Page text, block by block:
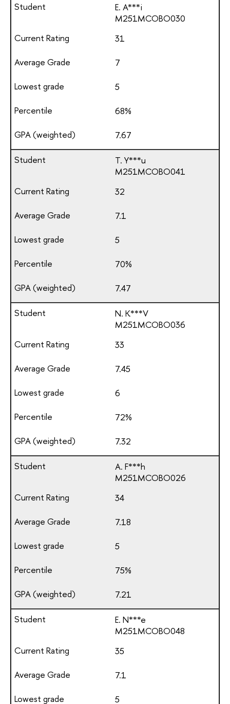
E. A***i
М251МСОВО030
31
7
5
68%
7.67
T. Y***u
М251МСОВО041
32
7.1
5
70%
7.47
N. K***V
М251МСОВО036
33
7.45
6
72%
7.32
A. F***h
М251МСОВО026
34
7.18
5
75%
7.21
E. N***e
М251МСОВО048
35
7.1
5